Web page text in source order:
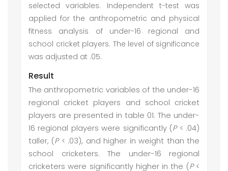
selected variables. Independent t-test was
applied for the anthropometric and physical
fitness analysis of under-16 regional and
school cricket players. The level of significance
was adjusted at .05.
Result
The anthropometric variables of the under-16
regional cricket players and school cricket
players are presented in table 01. The under-
16 regional players were significantly (P< .04)
taller, (P< .03), and higher in weight than the
school cricketers. The under-16 regional
cricketers were significantly higher in the (P<